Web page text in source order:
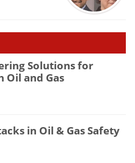
Solutions for
Oil and Gas
in Oil & Gas Safety